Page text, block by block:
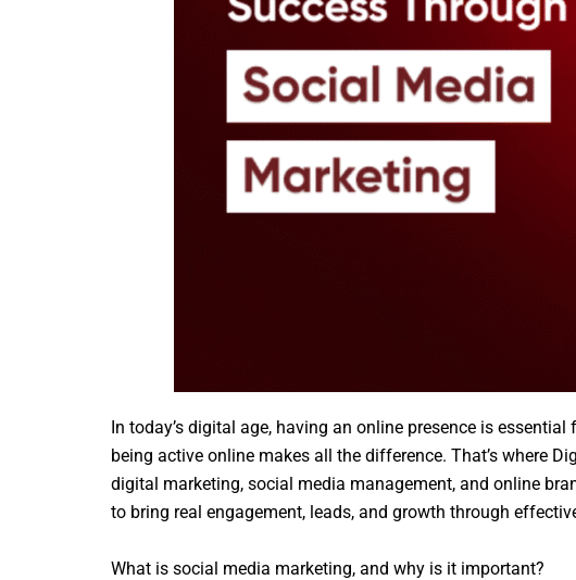
In today’s digital age, having an online presence is
being active online makes all the difference. That’s where
digital marketing, social media management, and online
to bring real engagement, leads, and growth through
What is social media marketing, and why is it important?